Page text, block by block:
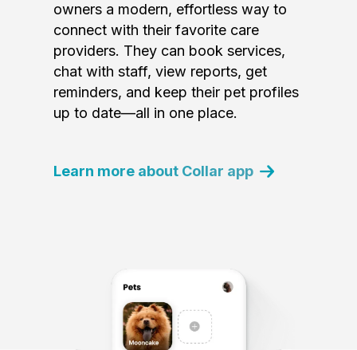
owners a modern, effortless way to
connect with their favorite care
providers. They can book services,
chat with staff, view reports, get
reminders, and keep their pet profiles
up to date—all in one place.
Learn more about Collar app